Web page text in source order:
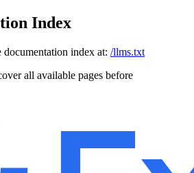
Index
documentation index at: /llms.txt
all available pages before